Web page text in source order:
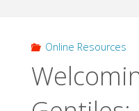
Online Resources